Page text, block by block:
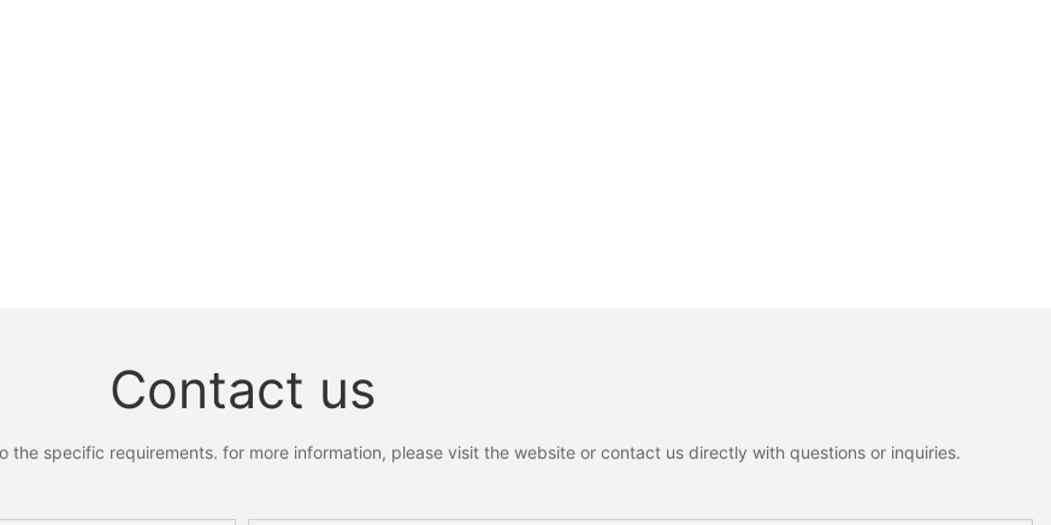
Contact us
specific requirements. for more information, please visit the website or contact us directly with questions or inquiries.